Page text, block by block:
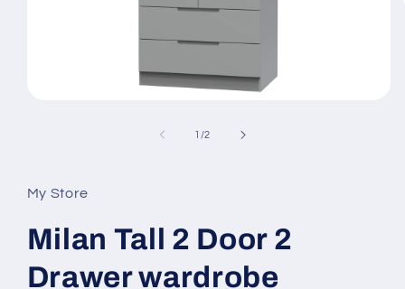
1 /of
2
My Store
Milan Tall 2 Door 2
Drawer wardrobe